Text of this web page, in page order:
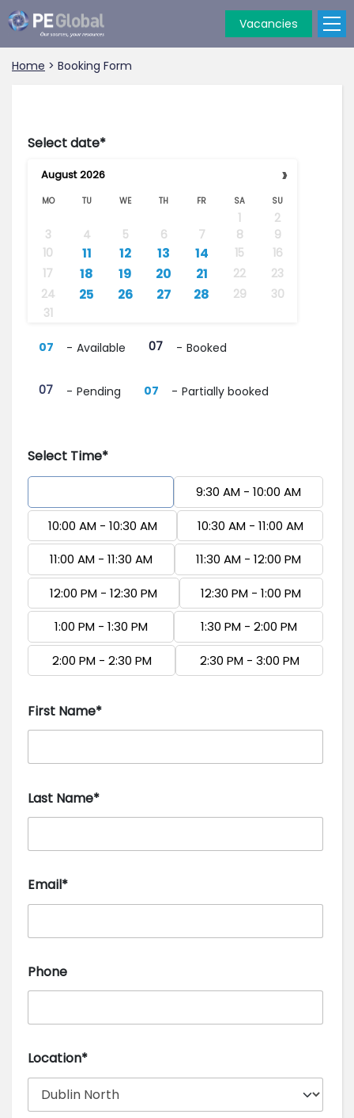
Vacancies
Home > Booking Form
Select date*
›
August 2026
MO TU WE TH FR SA SU
1
2
3
4 5 6 7 8
9
10
···
11 ··
12 ·
13 14 15
16
17
··
18 19 20 21 22
23
24
25 26 ·
27 ··
28 29
30
31
07 - Available 07 - Booked
07 - Pending ·
07 - Partially booked
Select Time*
9:30 AM - 10:00 AM
10:00 AM - 10:30 AM 10:30 AM - 11:00 AM
11:00 AM - 11:30 AM 11:30 AM - 12:00 PM
12:00 PM - 12:30 PM 12:30 PM - 1:00 PM
1:00 PM - 1:30 PM 1:30 PM - 2:00 PM
2:00 PM - 2:30 PM 2:30 PM - 3:00 PM
First Name*
Last Name*
Email*
Phone
Location*